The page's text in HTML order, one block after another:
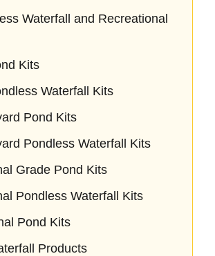
Waterfall and Recreational
Kits
Waterfall Kits
Pond Kits
Pondless Waterfall Kits
Grade Pond Kits
Pondless Waterfall Kits
Pond Kits
Products